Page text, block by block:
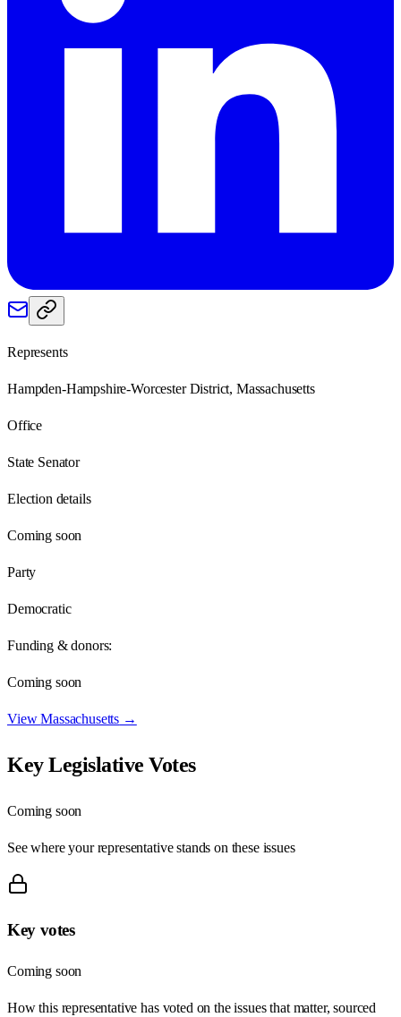
Represents
Hampden-Hampshire-Worcester District, Massachusetts
Office
State Senator
Election details
Coming soon
Party
Democratic
Funding & donors:
Coming soon
ViewMassachusetts →
Key Legislative Votes
Coming soon
See where your representative stands on these issues
Key votes
Coming soon
How this representative has voted on the issues that matter, sourced